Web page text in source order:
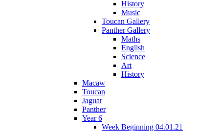
History
Music
Toucan Gallery
Panther Gallery
Maths
English
Science
Art
History
Macaw
Toucan
Jaguar
Panther
Year 6
Week Beginning 04.01.21